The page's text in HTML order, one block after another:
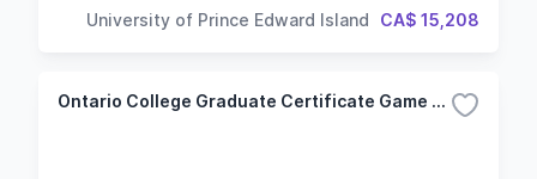
University of Prince Edward Island CA$ 15,208
Ontario College Graduate Certificate Game Art & Animation (GAA) (Hybrid)